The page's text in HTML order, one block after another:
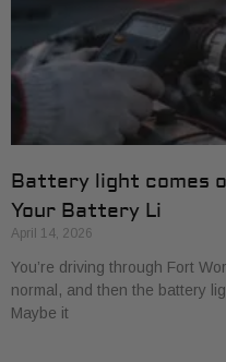
Battery light comes
Your Battery Li
April 14, 2026
You’re driving through Fort
normal, and then the battery
Maybe it